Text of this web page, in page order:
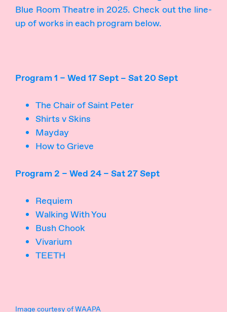
Blue Room Theatre in 2025. Check out the line-
up of works in each program below.
Program 1 – Wed 17 Sept – Sat 20 Sept
The Chair of Saint Peter
Shirts v Skins
Mayday
How to Grieve
Program 2 – Wed 24 – Sat 27 Sept
Requiem
Walking With You
Bush Chook
Vivarium
TEETH
Image courtesy of WAAPA